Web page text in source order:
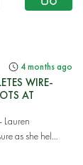
4 months ago
WIRE-
AT
Lauren
as she held